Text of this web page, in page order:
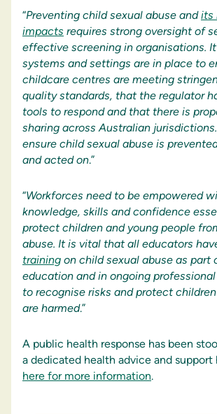
“Preventing child sexual abuse andits
impacts requires strong oversight of
effective screening in organisations.
systems and settings are in place to
childcare centres are meeting
quality standards, that the regulator
tools to respond and that there is
sharing across Australian
ensure child sexual abuse is
and acted on.”
“Workforces need to be empowered
knowledge, skills and confidence
protect children and young people
abuse. It is vital that all educators
training on child sexual abuse as part
education and in ongoing
to recognise risks and protect
are harmed.”
A public health response has been
a dedicated health advice and support
here for more information.